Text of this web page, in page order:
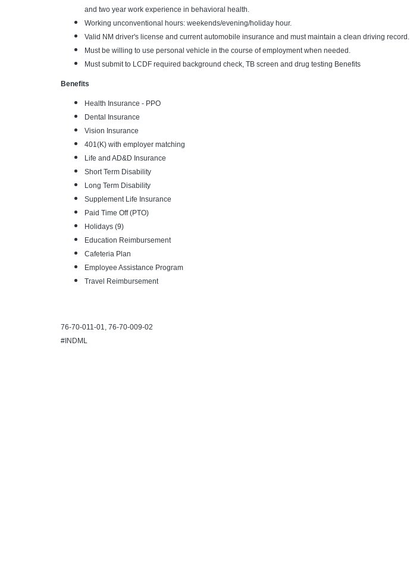
and two year work experience in behavioral health.
Working unconventional hours: weekends/evening/holiday hour.
Valid NM driver's license and current automobile insurance and must maintain a clean driving record.
Must be willing to use personal vehicle in the course of employment when needed.
Must submit to LCDF required background check, TB screen and drug testing Benefits
Benefits
Health Insurance - PPO
Dental Insurance
Vision Insurance
401(K) with employer matching
Life and AD&D Insurance
Short Term Disability
Long Term Disability
Supplement Life Insurance
Paid Time Off (PTO)
Holidays (9)
Education Reimbursement
Cafeteria Plan
Employee Assistance Program
Travel Reimbursement
76-70-011-01, 76-70-009-02
#INDML